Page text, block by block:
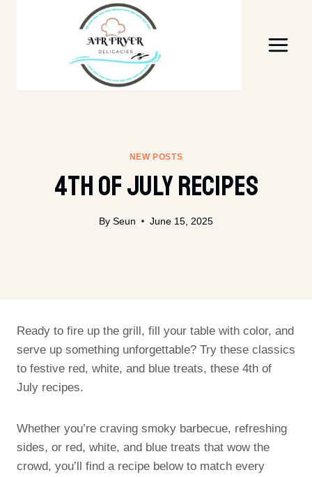
NEW POSTS
4th Of July Recipes
By Seun June 15, 2025
Ready to fire up the grill, fill your table with color, and
serve up something unforgettable? Try these classics
to festive red, white, and blue treats, these 4th of
July recipes.
Whether you’re craving smoky barbecue, refreshing
sides, or red, white, and blue treats that wow the
crowd, you’ll find a recipe below to match every